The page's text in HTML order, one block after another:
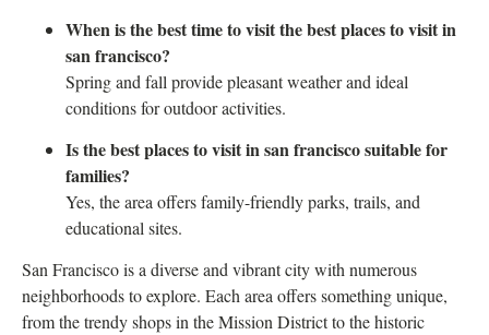
When is the best time to visit the best places to visit in
san francisco?
Spring and fall provide pleasant weather and ideal
conditions for outdoor activities.
Is the best places to visit in san francisco suitable for
families?
Yes, the area offers family-friendly parks, trails, and
educational sites.
San Francisco is a diverse and vibrant city with numerous
neighborhoods to explore. Each area offers something unique,
from the trendy shops in the Mission District to the historic